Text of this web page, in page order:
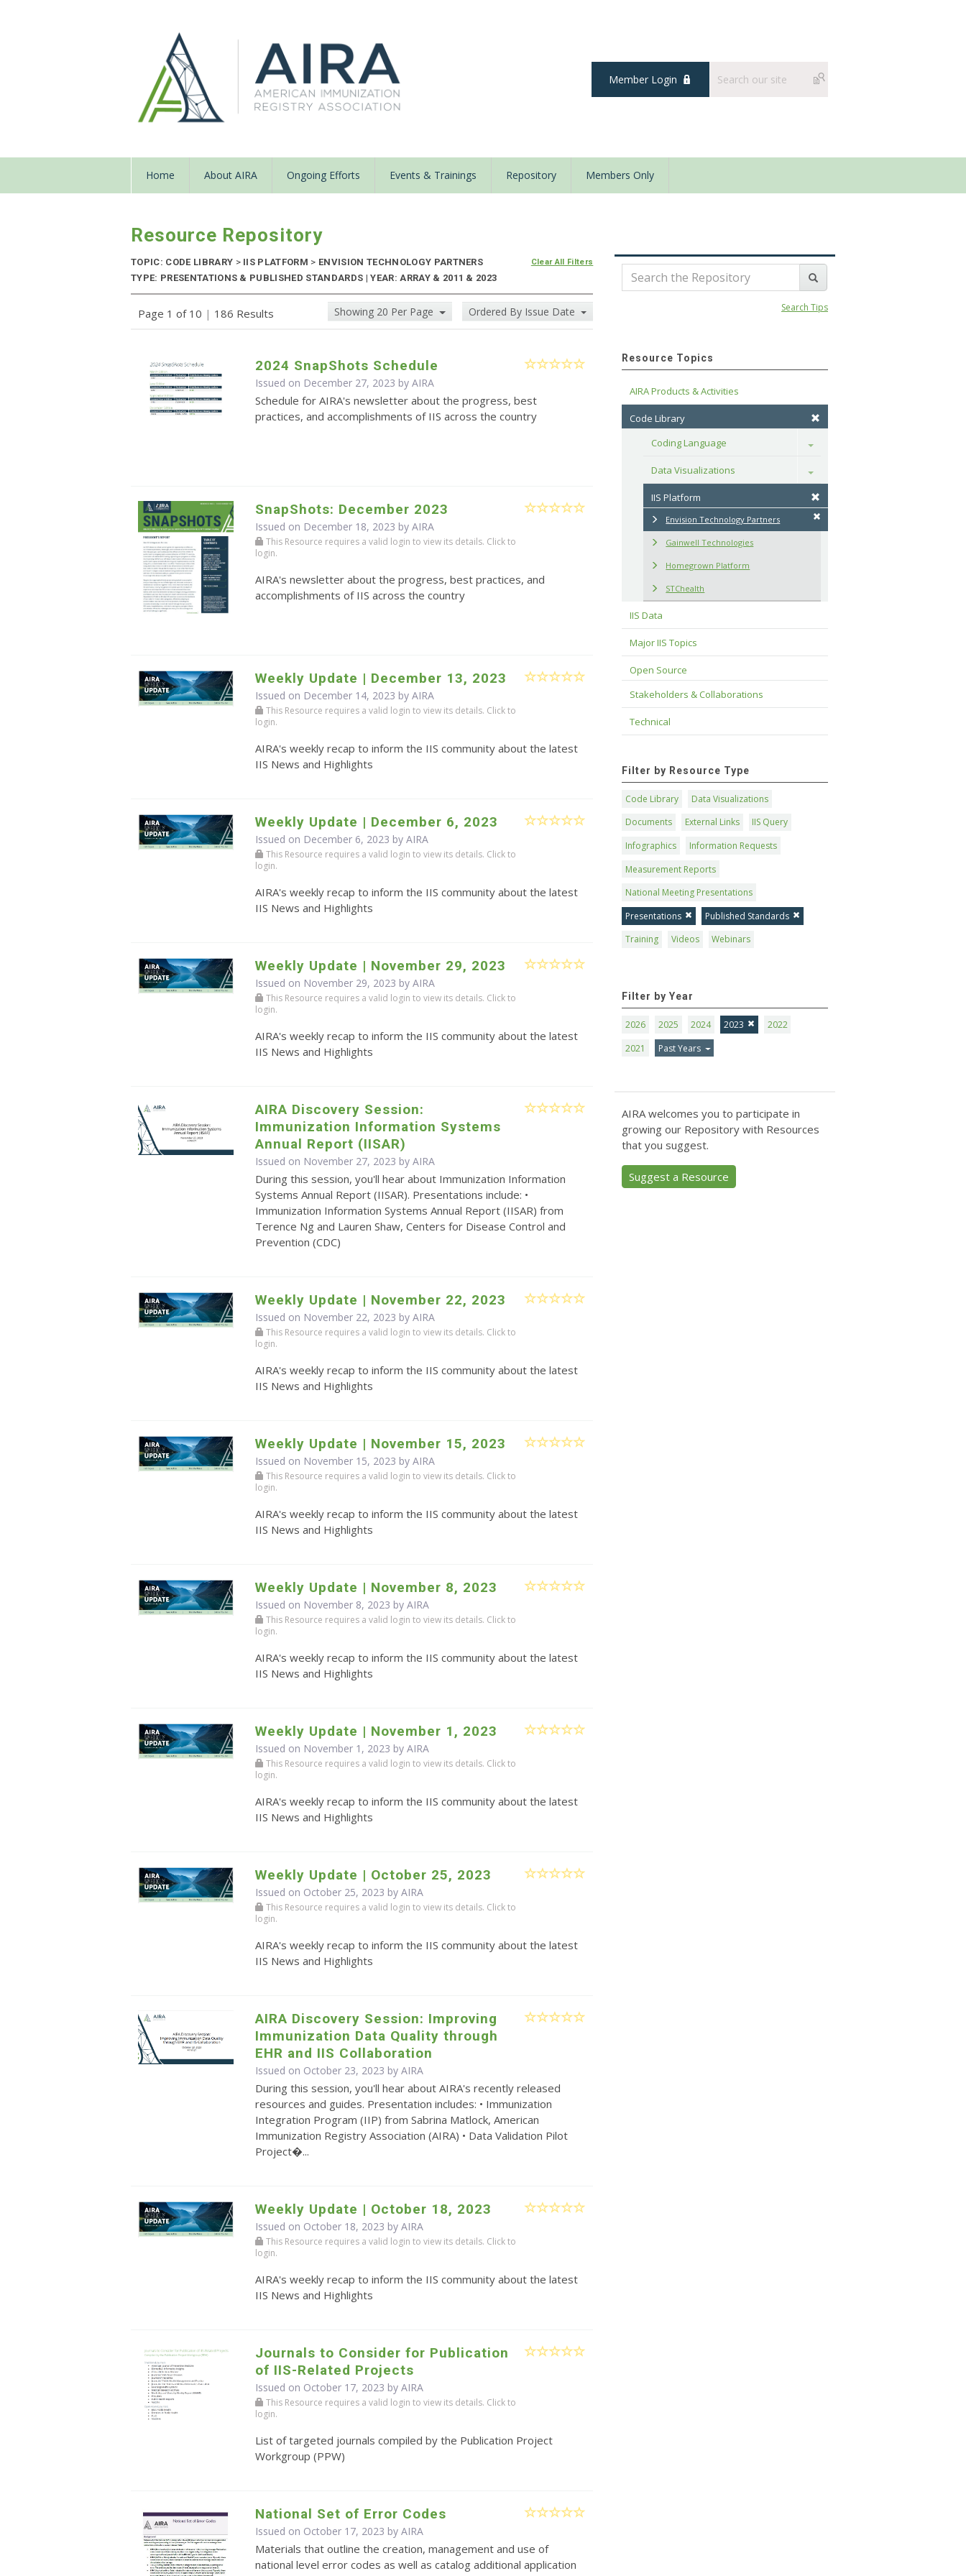
Member Login
Home About AIRA Ongoing Efforts Events & Trainings Repository Members Only
Resource Repository
TOPIC: CODE LIBRARY >IIS PLATFORM > ENVISION TECHNOLOGY PARTNERS
TYPE: PRESENTATIONS & PUBLISHED STANDARDS | YEAR: ARRAY & 2011 & 2023
Clear All Filters
Page 1 of 10 | 186 Results Showing 20 Per Page Ordered By Issue Date
2024 SnapShots Schedule
Issued on December 27, 2023 byAIRA
Schedule for AIRA's newsletter about the progress, best
practices, and accomplishments of IIS across the country
SnapShots: December 2023
Issued on December 18, 2023 byAIRA
This Resource requires a valid login to view its details. Click to
login.
AIRA's newsletter about the progress, best practices, and
accomplishments of IIS across the country
Weekly Update | December 13, 2023
Issued on December 14, 2023 byAIRA
This Resource requires a valid login to view its details. Click to
login.
AIRA's weekly recap to inform the IIS community about the latest
IIS News and Highlights
Weekly Update | December 6, 2023
Issued on December 6, 2023 byAIRA
This Resource requires a valid login to view its details. Click to
login.
AIRA's weekly recap to inform the IIS community about the latest
IIS News and Highlights
Weekly Update | November 29, 2023
Issued on November 29, 2023 byAIRA
This Resource requires a valid login to view its details. Click to
login.
AIRA's weekly recap to inform the IIS community about the latest
IIS News and Highlights
AIRA Discovery Session:
Immunization Information Systems
Annual Report (IISAR)
Issued on November 27, 2023 byAIRA
During this session, you'll hear about Immunization Information
Systems Annual Report (IISAR). Presentations include: •
Immunization Information Systems Annual Report (IISAR) from
Terence Ng and Lauren Shaw, Centers for Disease Control and
Prevention (CDC)
Weekly Update | November 22, 2023
Issued on November 22, 2023 byAIRA
This Resource requires a valid login to view its details. Click to
login.
AIRA's weekly recap to inform the IIS community about the latest
IIS News and Highlights
Weekly Update | November 15, 2023
Issued on November 15, 2023 byAIRA
This Resource requires a valid login to view its details. Click to
login.
AIRA's weekly recap to inform the IIS community about the latest
IIS News and Highlights
Weekly Update | November 8, 2023
Issued on November 8, 2023 byAIRA
This Resource requires a valid login to view its details. Click to
login.
AIRA's weekly recap to inform the IIS community about the latest
IIS News and Highlights
Weekly Update | November 1, 2023
Issued on November 1, 2023 byAIRA
This Resource requires a valid login to view its details. Click to
login.
AIRA's weekly recap to inform the IIS community about the latest
IIS News and Highlights
Weekly Update | October 25, 2023
Issued on October 25, 2023 byAIRA
This Resource requires a valid login to view its details. Click to
login.
AIRA's weekly recap to inform the IIS community about the latest
IIS News and Highlights
AIRA Discovery Session: Improving
Immunization Data Quality through
EHR and IIS Collaboration
Issued on October 23, 2023 byAIRA
During this session, you'll hear about AIRA's recently released
resources and guides. Presentation includes: • Immunization
Integration Program (IIP) from Sabrina Matlock, American
Immunization Registry Association (AIRA) • Data Validation Pilot
Project�...
Weekly Update | October 18, 2023
Issued on October 18, 2023 byAIRA
This Resource requires a valid login to view its details. Click to
login.
AIRA's weekly recap to inform the IIS community about the latest
IIS News and Highlights
Journals to Consider for Publication
of IIS-Related Projects
Issued on October 17, 2023 byAIRA
This Resource requires a valid login to view its details. Click to
login.
List of targeted journals compiled by the Publication Project
Workgroup (PPW)
National Set of Error Codes
Issued on October 17, 2023 byAIRA
Materials that outline the creation, management and use of
national level error codes as well as catalog additional application
Search Tips
Resource Topics
AIRA Products & Activities
Code Library
Coding Language
Toggle
Data Visualizations Toggle
IIS Platform
Envision Technology Partners
Gainwell Technologies
Homegrown Platform
STChealth
IIS Data
Major IIS Topics
Open Source
Stakeholders & Collaborations
Technical
Filter by Resource Type
Code Library
Data Visualizations
Documents
External Links
IIS Query
Infographics
Information Requests
Measurement Reports
National Meeting Presentations
Presentations
Published Standards
Training
Videos Webinars
Filter by Year
2026 2025 2024 2023
2022
2021
Past Years
AIRA welcomes you to participate in
growing our Repository with Resources
that you suggest.
Suggest a Resource